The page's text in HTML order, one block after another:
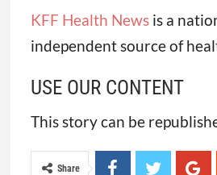
KFF Health Newsis a
independent source of
USE OUR CONTENT
This story can be
Share